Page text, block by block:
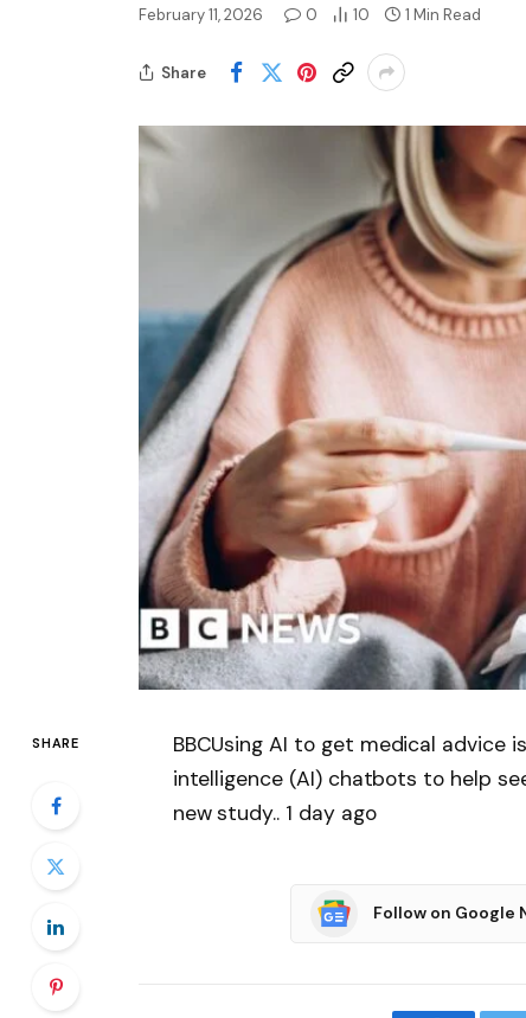
February 11, 2026 0 10 1 Min Read
Share
SHARE
BBCUsing AI to get medical advice
intelligence (AI) chatbots to help
new study.. 1 day ago
Follow on Google